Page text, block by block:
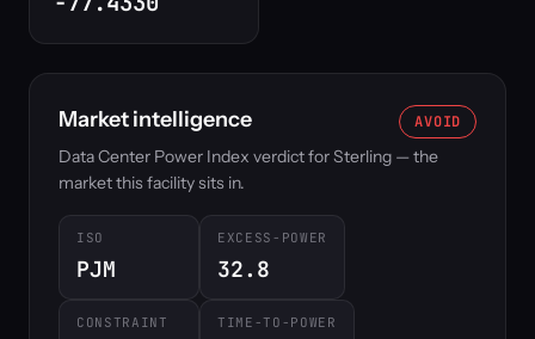
Market intelligence AVOID
Data Center Power Index verdict for Sterling — the
market this facility sits in.
ISO
PJM
EXCESS-POWER
32.8
CONSTRAINT TIME-TO-POWER